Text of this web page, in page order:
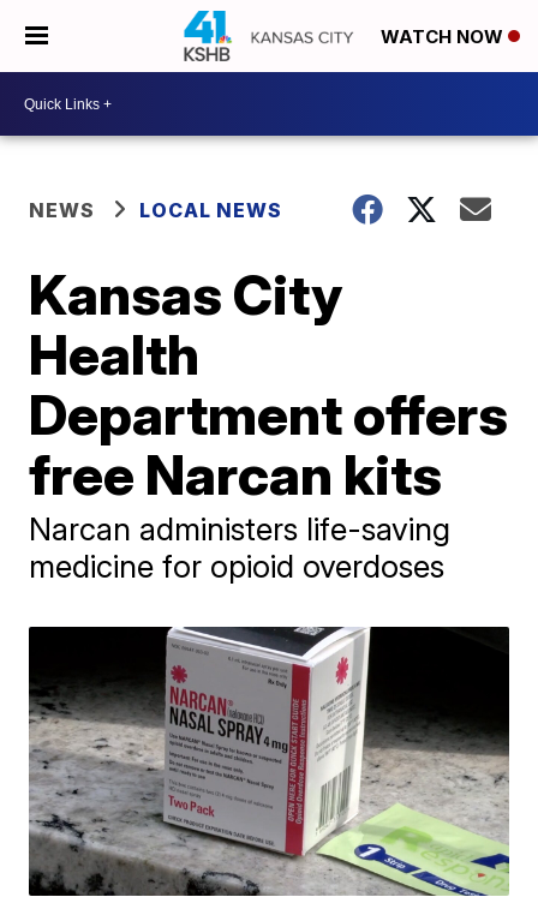
WATCH NOW
NEWS LOCAL NEWS
Kansas City
Health
Department offers
free Narcan kits
Narcan administers life-saving
medicine for opioid overdoses